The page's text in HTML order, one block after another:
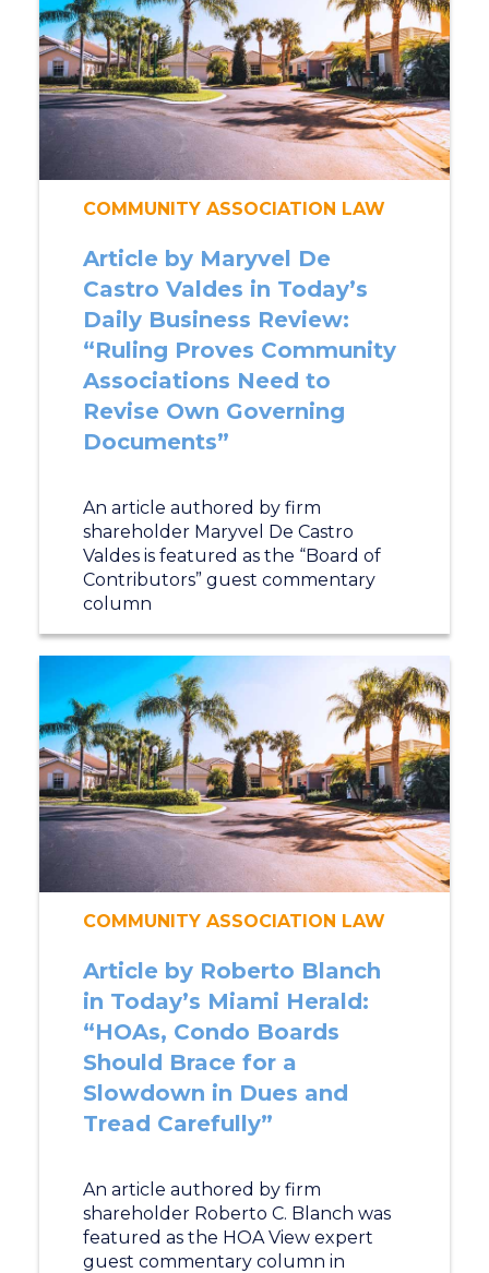
COMMUNITY ASSOCIATION LAW
Article by Maryvel De
Castro Valdes in Today’s
Daily Business Review:
“Ruling Proves Community
Associations Need to
Revise Own Governing
Documents”
An article authored by firm
shareholder Maryvel De Castro
Valdes is featured as the “Board of
Contributors” guest commentary
column
COMMUNITY ASSOCIATION LAW
Article by Roberto Blanch
in Today’s Miami Herald:
“HOAs, Condo Boards
Should Brace for a
Slowdown in Dues and
Tread Carefully”
An article authored by firm
shareholder Roberto C. Blanch was
featured as the HOA View expert
guest commentary column in